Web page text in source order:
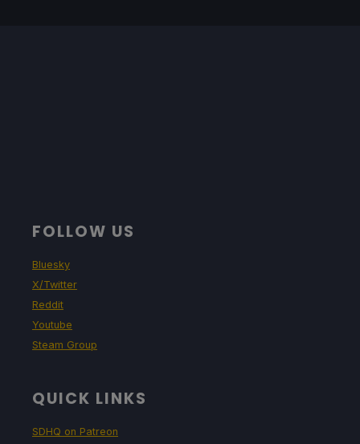
FOLLOW US
Bluesky
X/Twitter
Reddit
Youtube
Steam Group
QUICK LINKS
SDHQ on Patreon